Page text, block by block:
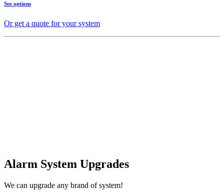
See options
Or get a quote for your system
Alarm System Upgrades
We can upgrade any brand of system!